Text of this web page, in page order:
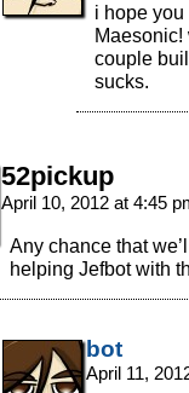
i hope
Maesonic!
couple
sucks.
52pickup
April 10, 2012 at 4:45
Any chance that
helping Jefbot with
bot
April 11,